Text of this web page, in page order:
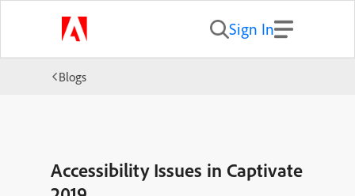
Sign In
Blogs
Accessibility Issues in Captivate